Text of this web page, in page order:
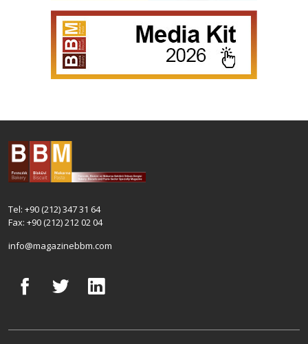
Tel: +90 (212) 347 31 64
Fax: +90 (212) 212 02 04
info@magazinebbm.com